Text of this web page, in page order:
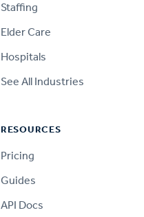
Staffing
Elder Care
Hospitals
See All Industries
RESOURCES
Pricing
Guides
API Docs